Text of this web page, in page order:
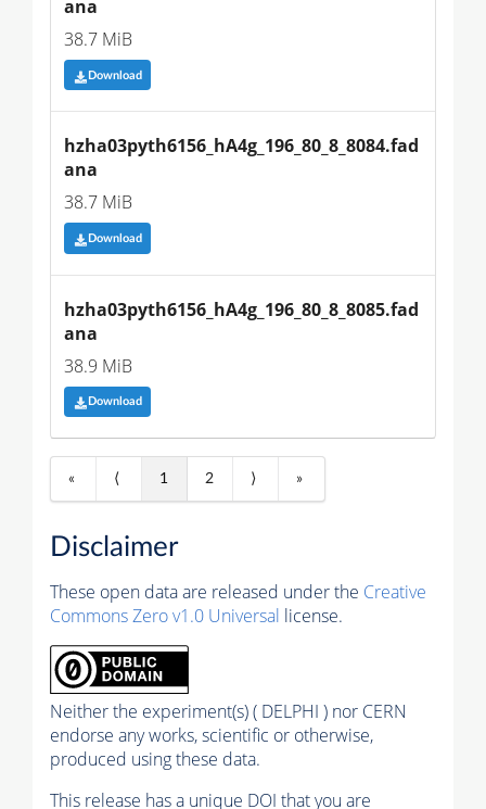
ana
38.7 MiB
Download
hzha03pyth6156_hA4g_196_80_8_8084.fad
ana
38.7 MiB
Download
hzha03pyth6156_hA4g_196_80_8_8085.fad
ana
38.9 MiB
Download
« ⟨ 1 2 ⟩ »
Disclaimer
These open data are released under the Creative
Commons Zero v1.0 Universal license.
Neither the experiment(s) ( DELPHI ) nor CERN
endorse any works, scientific or otherwise,
produced using these data.
This release has a unique DOI that you are